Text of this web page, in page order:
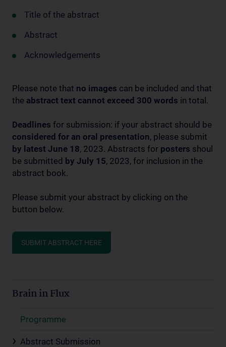
Title of the abstract
Abstract
Acknowledgements
Please note that no images can be included and that
the abstract text cannot exceed 300 words in total.
Deadlines for submission: if your abstract should be
considered for an oral presentation, please submit
by latest June 18, 2023. Abstracts for posters shoul
be submitted by July 15, 2023, for inclusion in the
abstract book.
Please submit your abstract by clicking on the
button below.
SUBMIT ABSTRACT HERE
Brain in Flux
Programme
Abstract Submission